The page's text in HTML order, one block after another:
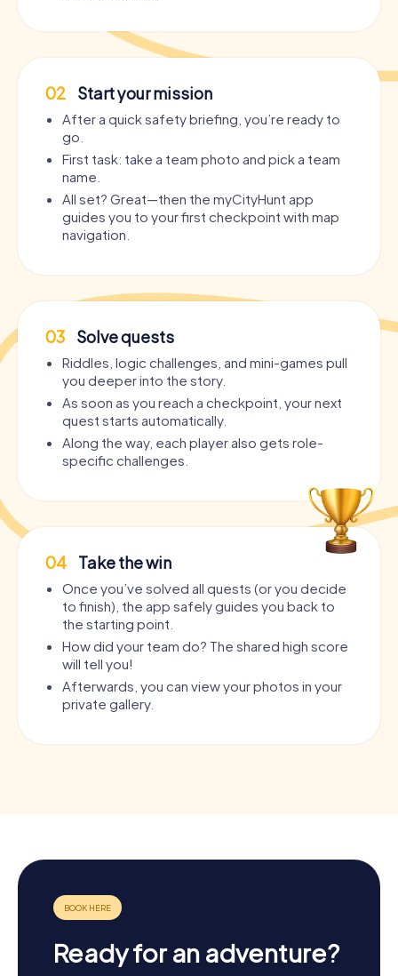
02 Start your mission
After a quick safety briefing, you’re ready to
go.
First task: take a team photo and pick a team
name.
All set? Great—then the myCityHunt app
guides you to your first checkpoint with map
navigation.
03 Solve quests
Riddles, logic challenges, and mini-games pull
you deeper into the story.
As soon as you reach a checkpoint, your next
quest starts automatically.
Along the way, each player also gets role-
specific challenges.
04 Take the win
Once you’ve solved all quests (or you decide
to finish), the app safely guides you back to
the starting point.
How did your team do? The shared high score
will tell you!
Afterwards, you can view your photos in your
private gallery.
Ready for an adventure?